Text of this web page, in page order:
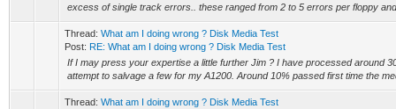
excess of single track errors.. these ranged from 2 to 5 errors per floppy
Thread: What am I doing wrong ? Disk Media Test
Post: RE: What am I doing wrong ? Disk Media Test
If I may press your expertise a little further Jim ? I have processed around
attempt to salvage a few for my A1200. Around 10% passed first time the
Thread: What am I doing wrong ? Disk Media Test